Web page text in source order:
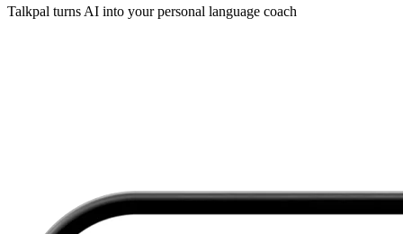
Talkpal turns AI into your personal language coach